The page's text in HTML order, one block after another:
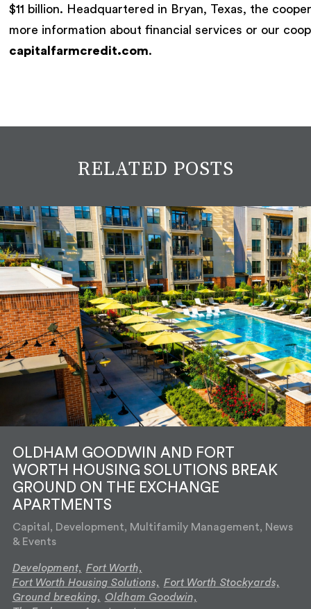
$11 billion. Headquartered in Bryan, Texas, the
more information about financial services or our
capitalfarmcredit.com.
RELATED POSTS
OLDHAM GOODWIN AND FORT
WORTH HOUSING SOLUTIONS BREAK
GROUND ON THE EXCHANGE
APARTMENTS
Capital, Development, Multifamily Management, News
& Events
Development, Fort Worth,
Fort Worth Housing Solutions, Fort Worth Stockyards,
Ground breaking, Oldham Goodwin,